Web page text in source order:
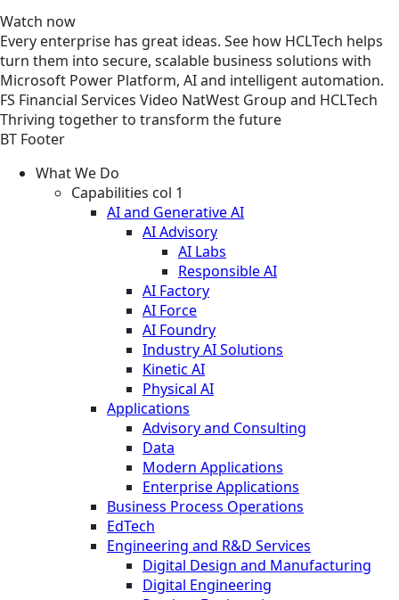
Watch now
Every enterprise has great ideas. See how HCLTech helps
turn them into secure, scalable business solutions with
Microsoft Power Platform, AI and intelligent automation.
FS Financial Services Video NatWest Group and HCLTech
Thriving together to transform the future
BT Footer
What We Do
Capabilities col 1
AI and Generative AI
AI Advisory
AI Labs
Responsible AI
AI Factory
AI Force
AI Foundry
Industry AI Solutions
Kinetic AI
Physical AI
Applications
Advisory and Consulting
Data
Modern Applications
Enterprise Applications
Business Process Operations
EdTech
Engineering and R&D Services
Digital Design and Manufacturing
Digital Engineering